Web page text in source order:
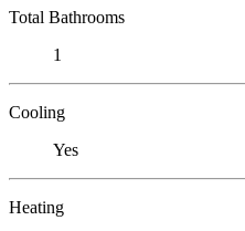
Total Bathrooms
1
Cooling
Yes
Heating